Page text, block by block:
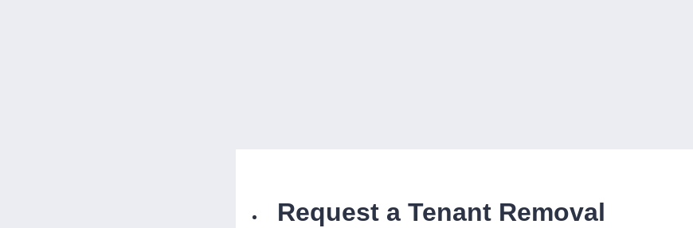
Request a Tenant Removal